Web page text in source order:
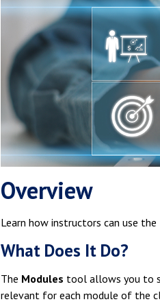
Overview
Learn how instructors can use
What Does It Do?
The Modules tool allows you to
relevant for each module of the